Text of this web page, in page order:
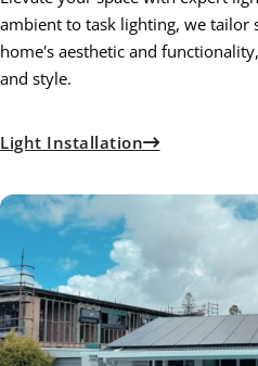
ambient to task lighting, we tailor
home's aesthetic and
and style.
Light Installation